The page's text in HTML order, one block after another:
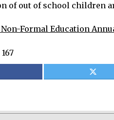
of out of school children
Formal Education
167